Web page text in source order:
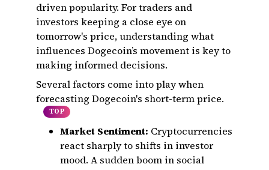
driven popularity. For traders and
investors keeping a close eye on
tomorrow's price, understanding what
influences Dogecoin’s movement is key to
making informed decisions.
Several factors come into play when
forecasting Dogecoin's short-term price.
TOP
Market Sentiment: Cryptocurrencies
react sharply to shifts in investor
mood. A sudden boom in social